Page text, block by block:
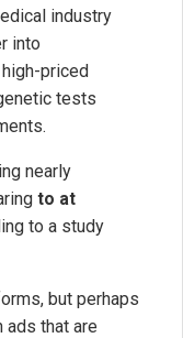
industry
into
priced
tests
nearly
to at
to a study
but perhaps
that are